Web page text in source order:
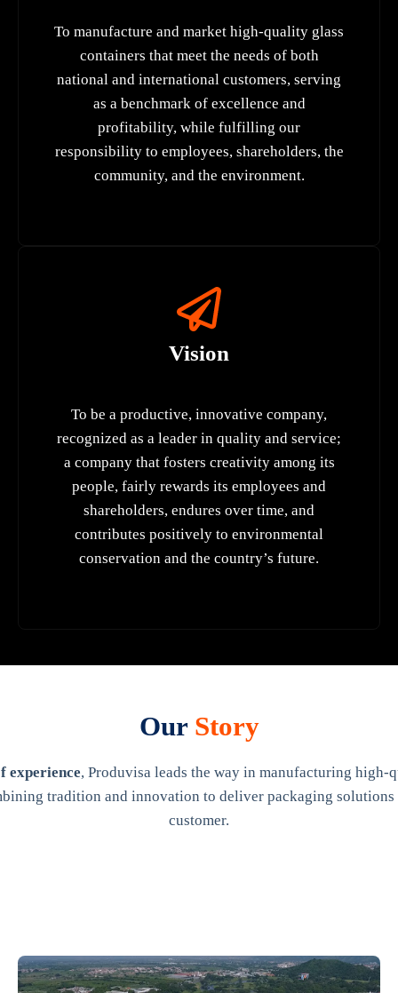
To manufacture and market high-quality glass
containers that meet the needs of both
national and international customers, serving
as a benchmark of excellence and
profitability, while fulfilling our
responsibility to employees, shareholders, the
community, and the environment.
Vision
To be a productive, innovative company,
recognized as a leader in quality and service;
a company that fosters creativity among its
people, fairly rewards its employees and
shareholders, endures over time, and
contributes positively to environmental
conservation and the country’s future.
Our Story
experience, Produvisa leads the way in manufacturing high-
tradition and innovation to deliver packaging solutions
customer.